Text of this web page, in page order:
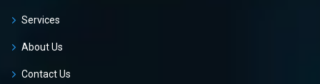
Services
About Us
Contact Us